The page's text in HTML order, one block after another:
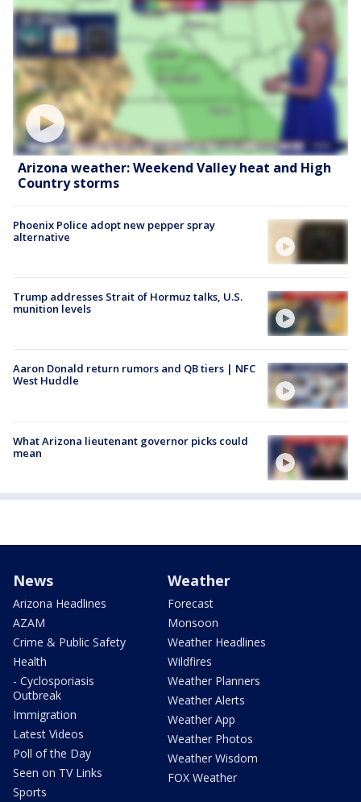
Arizona weather: Weekend Valley heat and High
Country storms
Phoenix Police adopt new pepper spray
alternative
Trump addresses Strait of Hormuz talks, U.S.
munition levels
Aaron Donald return rumors and QB tiers | NFC
West Huddle
What Arizona lieutenant governor picks could
mean
News
Arizona Headlines
AZAM
Crime & Public Safety
Health
- Cyclosporiasis
Outbreak
Immigration
Latest Videos
Poll of the Day
Seen on TV Links
Sports
Weather
Forecast
Monsoon
Weather Headlines
Wildfires
Weather Planners
Weather Alerts
Weather App
Weather Photos
Weather Wisdom
FOX Weather